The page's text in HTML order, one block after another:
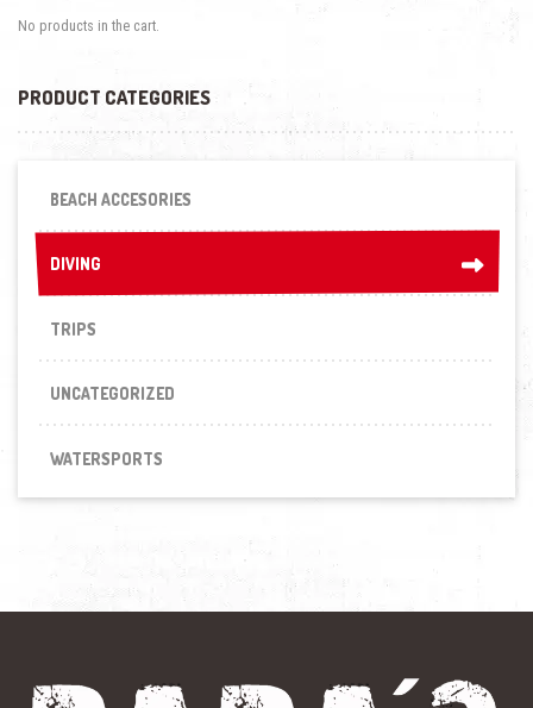
No products in the cart.
PRODUCT CATEGORIES
BEACH ACCESORIES
DIVING
DIVING
TRIPS
UNCATEGORIZED
WATERSPORTS